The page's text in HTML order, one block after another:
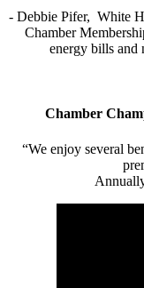
- Debbie Pifer, White
Chamber
energy bills and
Chamber
“We enjoy several